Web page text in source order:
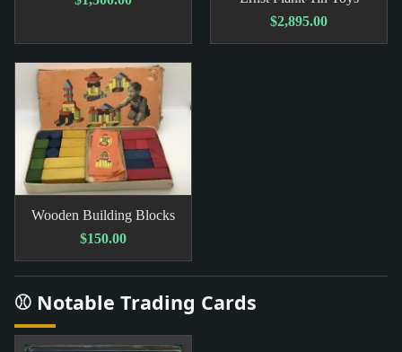
$2,895.00
Wooden Building Blocks
$150.00
⚾ Notable Trading Cards